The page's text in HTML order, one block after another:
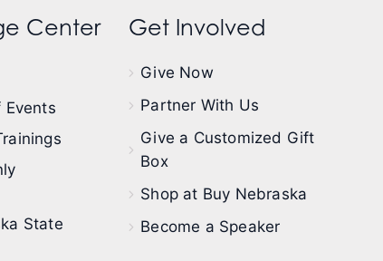
Center
Events
State
Get Involved
Give Now
Partner With Us
Give a Customized Gift
Box
Shop at Buy Nebraska
Become a Speaker